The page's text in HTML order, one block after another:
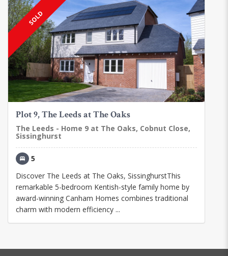
SOLD
Plot 9, The Leeds at The Oaks
The Leeds - Home 9 at The Oaks, Cobnut Close,
Sissinghurst
5
Discover The Leeds at The Oaks, SissinghurstThis
remarkable 5-bedroom Kentish-style family home by
award-winning Canham Homes combines traditional
charm with modern efficiency ...